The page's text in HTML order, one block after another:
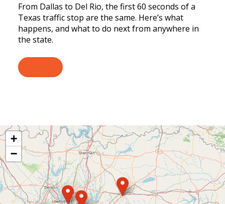
From Dallas to Del Rio, the first 60 seconds of a
Texas traffic stop are the same. Here’s what
happens, and what to do next from anywhere in
the state.
+
−